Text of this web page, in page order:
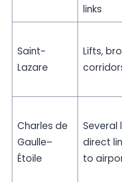
links
Saint-
Lazare
Lifts,
Charles de
Gaulle–
Étoile
Several
direct
to